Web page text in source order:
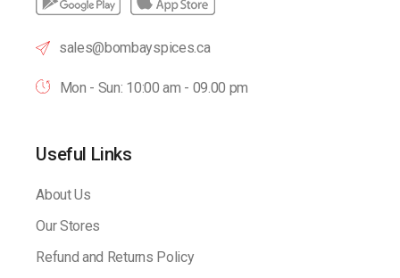
sales@bombayspices.ca
Mon - Sun: 10:00 am - 09.00 pm
Useful Links
About Us
Our Stores
Refund and Returns Policy